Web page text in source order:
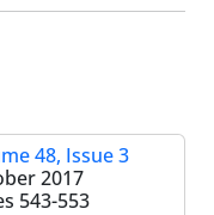
48, Issue 3
2017
543-553